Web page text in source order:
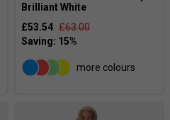
Brilliant White
£53.54 £63.00
more colours